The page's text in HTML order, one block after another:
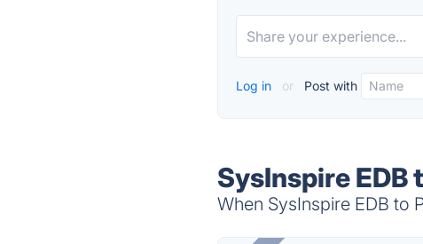
Log in or Post with
SysInspire
When SysInspire EDB to